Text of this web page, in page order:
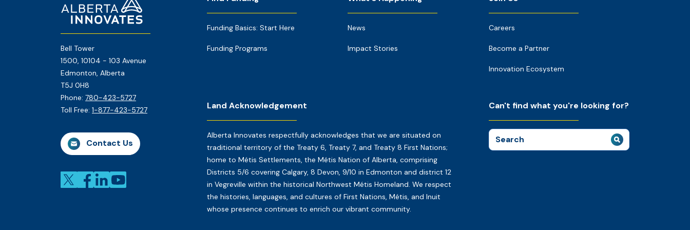
Bell Tower
1500, 10104 - 103 Avenue
Edmonton, Alberta
T5J 0H8
Phone: 780-423-5727
Toll Free: 1-877-423-5727
Contact Us
Funding Basics: Start Here
Funding Programs
News
Impact Stories
Careers
Become a Partner
Innovation Ecosystem
Land Acknowledgement
Alberta Innovates respectfully acknowledges that we are situated on
traditional territory of the Treaty 6, Treaty 7, and Treaty 8 First Nations;
home to Métis Settlements, the Métis Nation of Alberta, comprising
Districts 5/6 covering Calgary, 8 Devon, 9/10 in Edmonton and district 12
in Vegreville within the historical Northwest Métis Homeland. We respect
the histories, languages, and cultures of First Nations, Métis, and Inuit
whose presence continues to enrich our vibrant community.
Can't find what you're looking for?
Search
for: